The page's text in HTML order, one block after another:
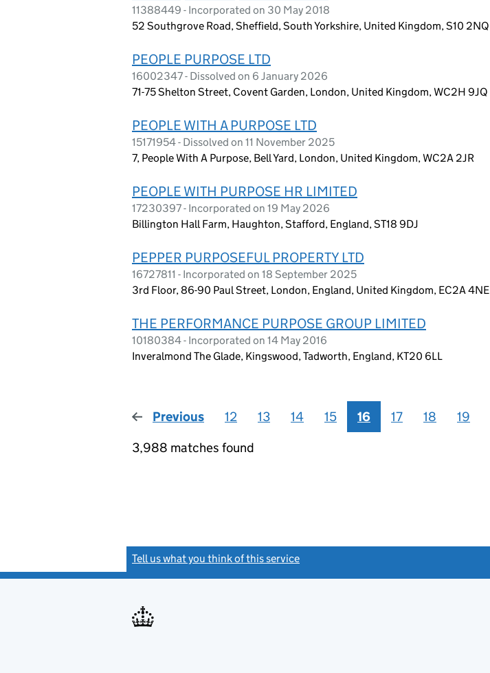
11388449 - Incorporated on 30 May 2018
52 Southgrove Road, Sheffield, South Yorkshire, United Kingdom, S10 2NQ
PEOPLE PURPOSE LTD
16002347 - Dissolved on 6 January 2026
71-75 Shelton Street, Covent Garden, London, United Kingdom, WC2H 9JQ
PEOPLE WITH A PURPOSE LTD
15171954 - Dissolved on 11 November 2025
7, People With A Purpose, Bell Yard, London, United Kingdom, WC2A 2JR
PEOPLE WITH PURPOSE HR LIMITED
17230397 - Incorporated on 19 May 2026
Billington Hall Farm, Haughton, Stafford, England, ST18 9DJ
PEPPER PURPOSEFUL PROPERTY LTD
16727811 - Incorporated on 18 September 2025
3rd Floor, 86-90 Paul Street, London, England, United Kingdom, EC2A 4NE
THE PERFORMANCE PURPOSE GROUP LIMITED
10180384 - Incorporated on 14 May 2016
Inveralmond The Glade, Kingswood, Tadworth, England, KT20 6LL
Previous page
12 13 14 15 16 17 18 19
3,988 matches found
Tell us what you think of this service